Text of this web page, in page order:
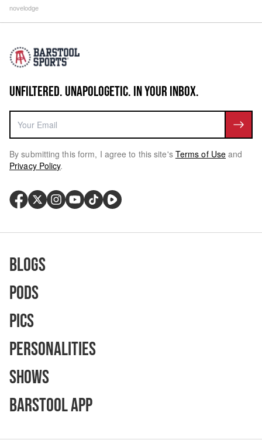
novelodge
UNFILTERED. UNAPOLOGETIC. IN YOUR INBOX.
By submitting this form, I agree to this site's Terms of Use and
Privacy Policy.
Blogs
Pods
Pics
Personalities
Shows
Barstool App